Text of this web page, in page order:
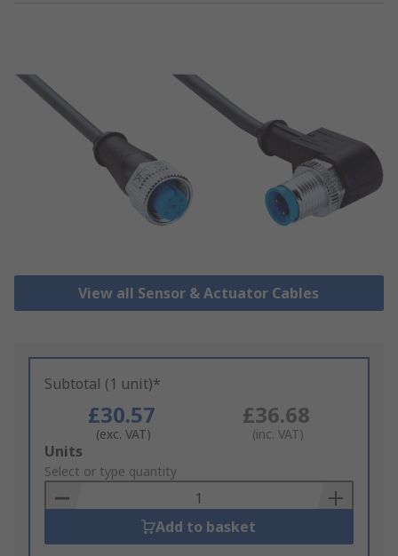
View all Sensor & Actuator Cables
Subtotal (1 unit)*
£30.57
(exc. VAT)
£36.68
(inc. VAT)
Add
to
Basket
Units
Select or type quantity
Add to basket